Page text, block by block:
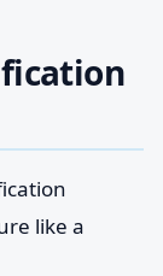
like a